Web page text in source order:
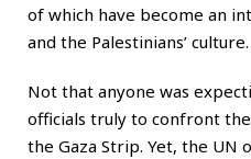
of which have become an
and the Palestinians’ culture.
Not that anyone was
officials truly to confront
the Gaza Strip. Yet, the UN